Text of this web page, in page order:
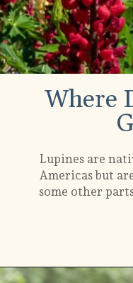
Where
Lupines are
Americas but
some other